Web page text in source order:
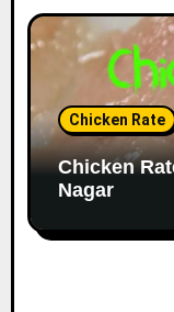
Chicken Rate
Chicken
Nagar